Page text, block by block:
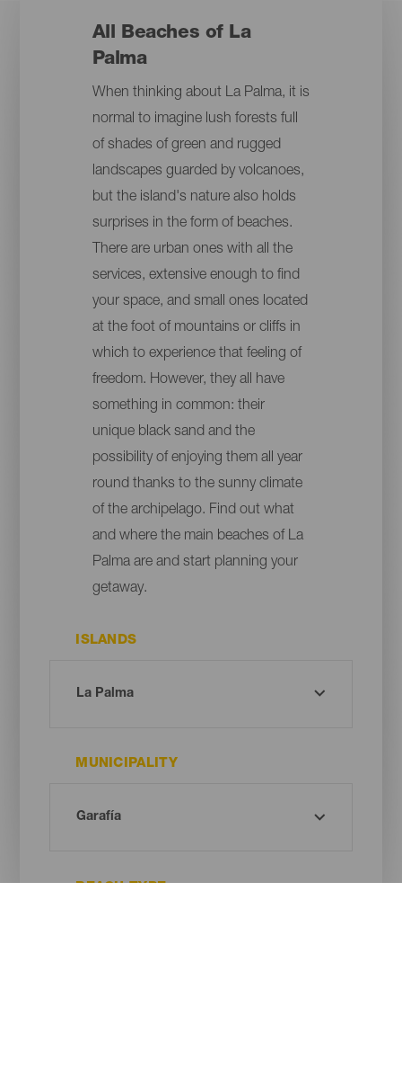
All Beaches of La
Palma
When thinking about La Palma, it is
normal to imagine lush forests full
of shades of green and rugged
landscapes guarded by volcanoes,
but the island's nature also holds
surprises in the form of beaches.
There are urban ones with all the
services, extensive enough to find
your space, and small ones located
at the foot of mountains or cliffs in
which to experience that feeling of
freedom. However, they all have
something in common: their
unique black sand and the
possibility of enjoying them all year
round thanks to the sunny climate
of the archipelago. Find out what
and where the main beaches of La
Palma are and start planning your
getaway.
ISLANDS
MUNICIPALITY
BEACH TYPE